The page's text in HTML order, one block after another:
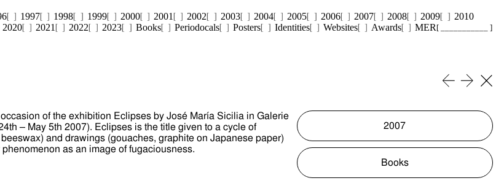
1997 1998 1999 2000 2001 2002 2003 2004 2005 2006 2007 2008 2009
2010
2020 2021 2022 2023 Books Periodocals Posters Identities Websites Awards MER [ ___________ ]
of the exhibition Eclipses by José María Sicilia in Galerie
– May 5th 2007). Eclipses is the title given to a cycle of
and drawings (gouaches, graphite on Japanese paper)
as an image of fugaciousness.
2007
Books